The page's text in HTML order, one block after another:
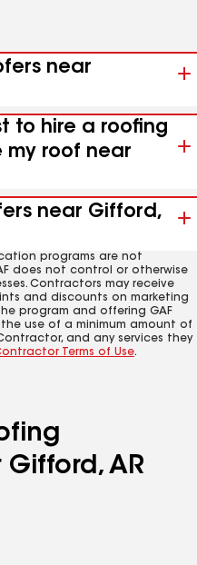
near
to hire a roofing
roof near
near Gifford,
programs are not
does not control or otherwise
Contractors may receive
and discounts on marketing
program and offering GAF
use of a minimum amount of
and any services they
Terms of Use.
AR